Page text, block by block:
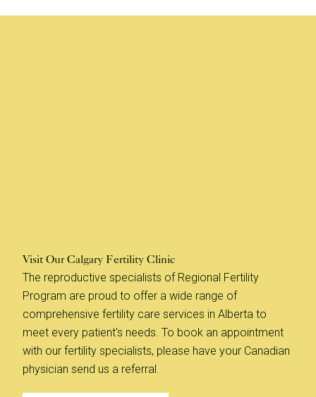
Visit Our Calgary Fertility Clinic
The reproductive specialists of Regional Fertility
Program are proud to offer a wide range of
comprehensive fertility care services in Alberta to
meet every patient's needs. To book an appointment
with our fertility specialists, please have your Canadian
physician send us a referral.